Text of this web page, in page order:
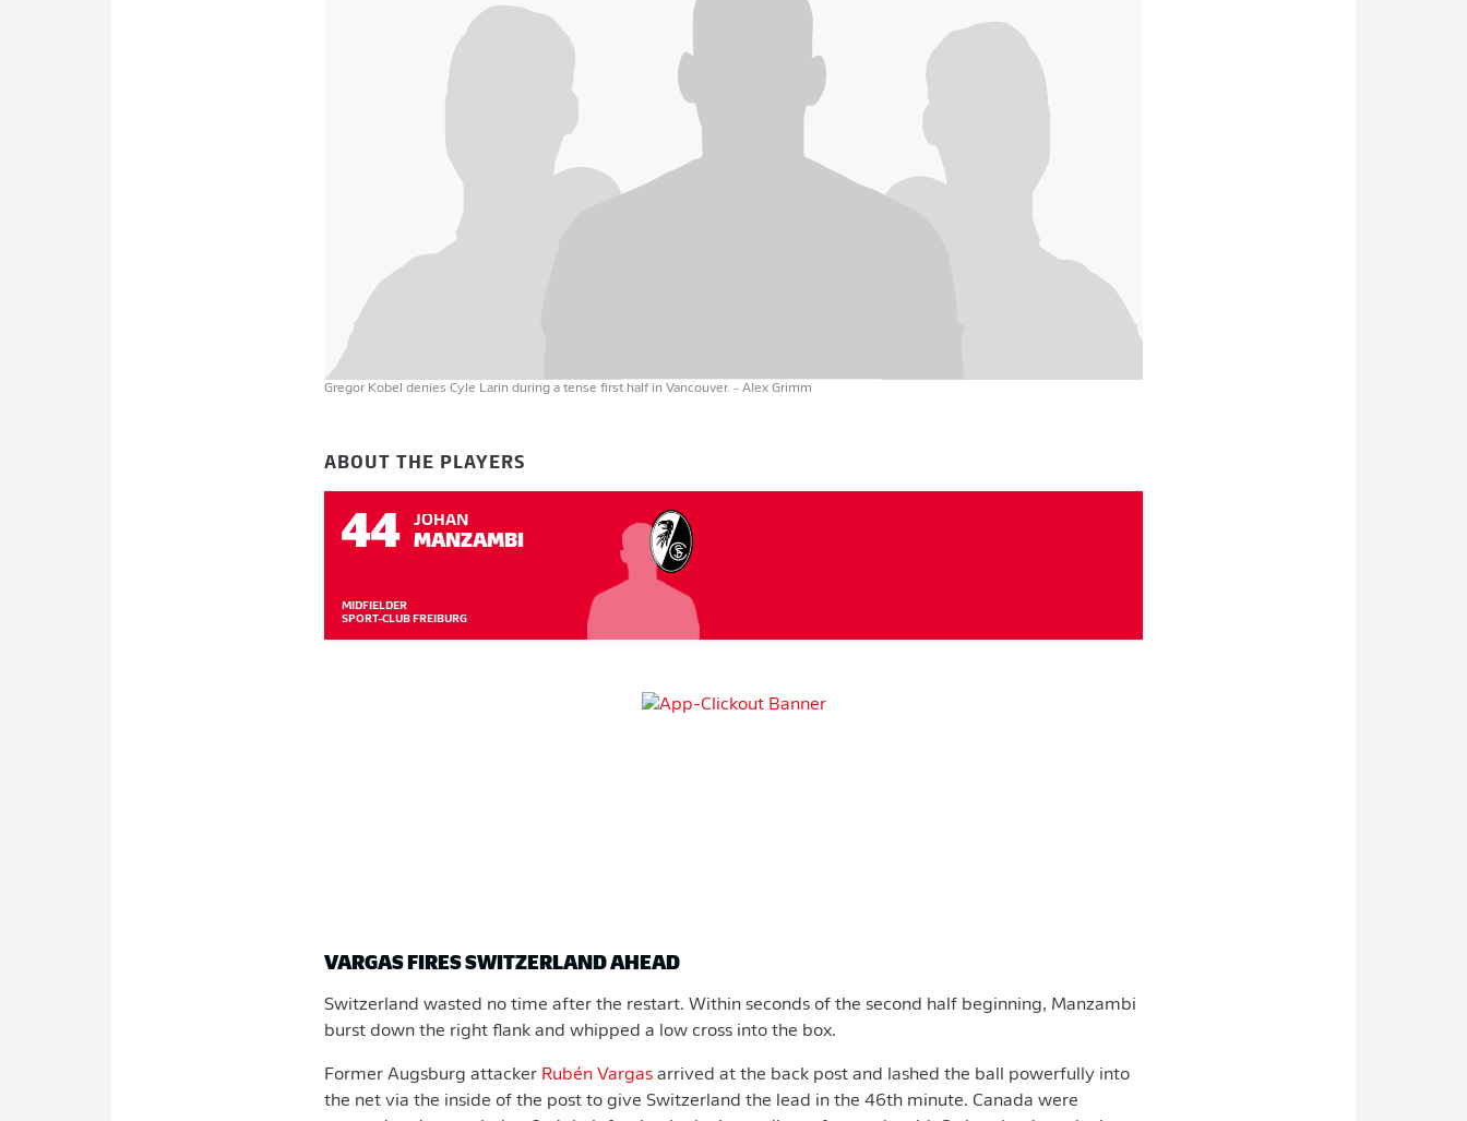
Gregor Kobel denies Cyle Larin during a tense first half in Vancouver. - Alex Grimm
ABOUT THE PLAYERS
44 JOHAN
MANZAMBI
MIDFIELDER
SPORT-CLUB FREIBURG
VARGAS FIRES SWITZERLAND AHEAD
Switzerland wasted no time after the restart. Within seconds of the second half beginning, Manzambi
burst down the right flank and whipped a low cross into the box.
Former Augsburg attacker Rubén Vargas arrived at the back post and lashed the ball powerfully into
the net via the inside of the post to give Switzerland the lead in the 46th minute. Canada were